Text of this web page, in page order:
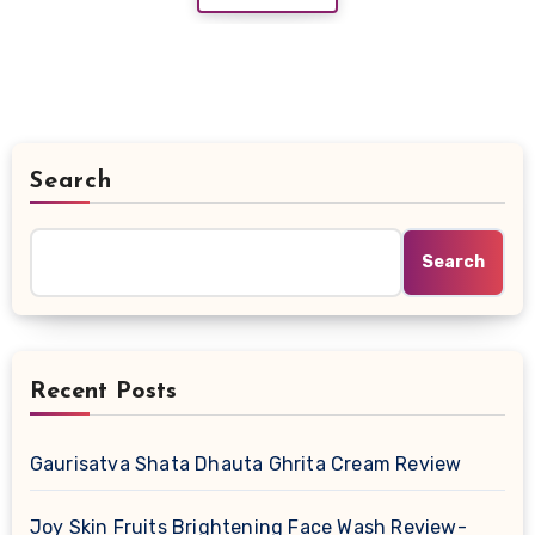
Search
Search
Recent Posts
Gaurisatva Shata Dhauta Ghrita Cream Review
Joy Skin Fruits Brightening Face Wash Review-